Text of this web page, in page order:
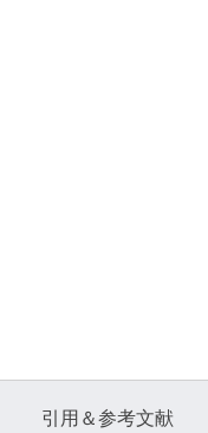
引用＆参考文献